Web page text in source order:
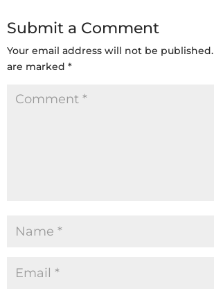
Submit a Comment
Your email address will not be published.
are marked *